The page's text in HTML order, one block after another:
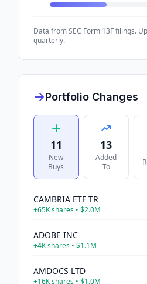
Data from SEC Form 13F filings.
quarterly.
Portfolio Changes
11
New
Buys
13
Added
To
CAMBRIA ETF TR
+65Kshares • $2.0M
ADOBE INC
+4Kshares • $1.1M
AMDOCS LTD
+16Kshares • $1.0M